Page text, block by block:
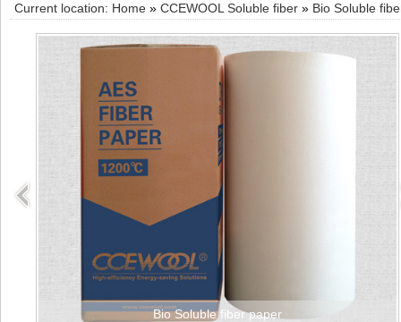
Current location: Home » CCEWOOL Soluble fiber » Bio Soluble
Bio Soluble fiber paper